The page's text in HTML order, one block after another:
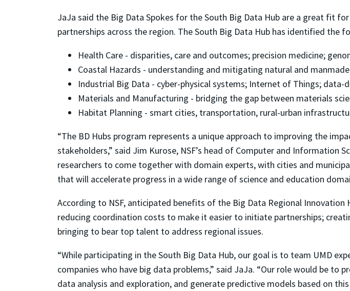
JaJa said the Big Data Spokes for the South Big Data Hub are a great fit
partnerships across the region. The South Big Data Hub has identified the
Health Care - disparities, care and outcomes; precision medicine;
Coastal Hazards - understanding and mitigating natural and
Industrial Big Data - cyber-physical systems; Internet of Things;
Materials and Manufacturing - bridging the gap between materials
Habitat Planning - smart cities, transportation, rural-urban
“The BD Hubs program represents a unique approach to improving the
stakeholders,” said Jim Kurose, NSF’s head of Computer and Information
researchers to come together with domain experts, with cities and
that will accelerate progress in a wide range of science and education
According to NSF, anticipated benefits of the Big Data Regional
reducing coordination costs to make it easier to initiate partnerships;
bringing to bear top talent to address regional issues.
“While participating in the South Big Data Hub, our goal is to team UMD
companies who have big data problems,” said JaJa. “Our role would be
data analysis and exploration, and generate predictive models based on